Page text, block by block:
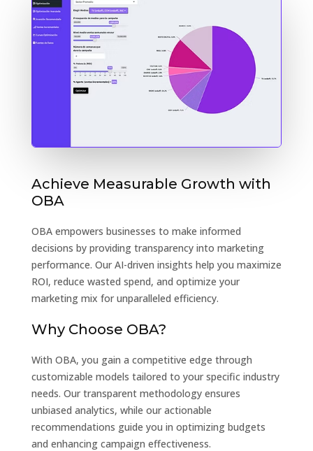
Achieve Measurable Growth with
OBA
OBA empowers businesses to make informed
decisions by providing transparency into marketing
performance. Our AI-driven insights help you maximize
ROI, reduce wasted spend, and optimize your
marketing mix for unparalleled efficiency.
Why Choose OBA?
With OBA, you gain a competitive edge through
customizable models tailored to your specific industry
needs. Our transparent methodology ensures
unbiased analytics, while our actionable
recommendations guide you in optimizing budgets
and enhancing campaign effectiveness.